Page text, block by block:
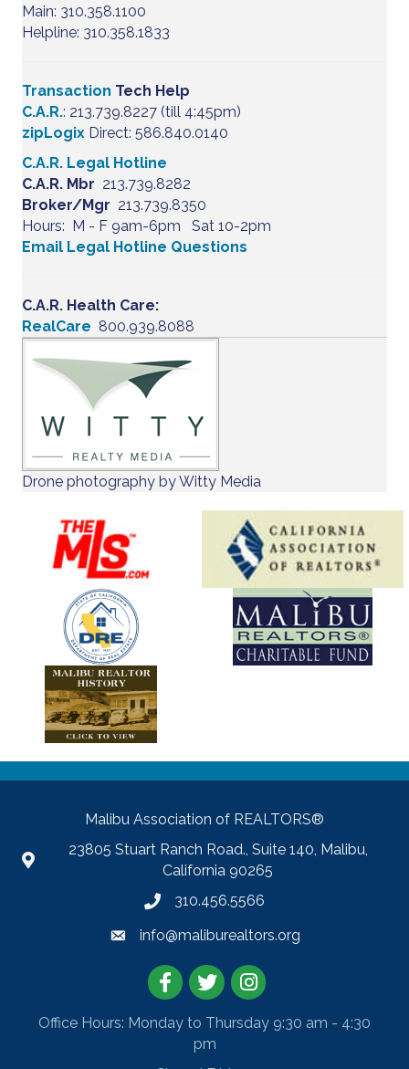
Main: 310.358.1100
Helpline: 310.358.1833
Transaction Tech Help
C.A.R.: 213.739.8227 (till 4:45pm)
zipLogix Direct: 586.840.0140
C.A.R. Legal Hotline
C.A.R. Mbr 213.739.8282
Broker/Mgr 213.739.8350
Hours: M - F 9am-6pm Sat 10-2pm
Email Legal Hotline Questions
C.A.R. Health Care:
RealCare 800.939.8088
Drone photography by Witty Media
Malibu Association of REALTORS®
23805 Stuart Ranch Road., Suite 140, Malibu,
California 90265
310.456.5566
info@maliburealtors.org
Facebook
TwitterInstagram
Office Hours: Monday to Thursday 9:30 am - 4:30
pm